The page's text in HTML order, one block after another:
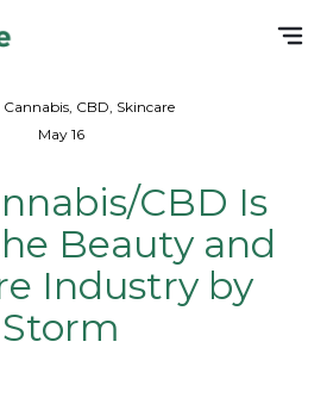
CBD, Skincare
May 16
CBD Is
Beauty and
Industry by
Storm